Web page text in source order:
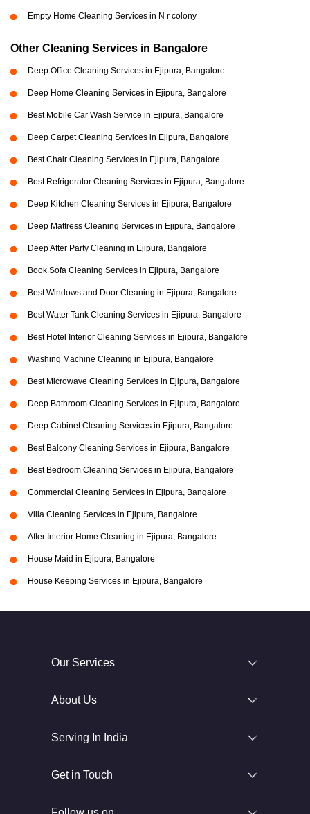
Empty Home Cleaning Services in N r colony
Other Cleaning Services in Bangalore
Deep Office Cleaning Services in Ejipura, Bangalore
Deep Home Cleaning Services in Ejipura, Bangalore
Best Mobile Car Wash Service in Ejipura, Bangalore
Deep Carpet Cleaning Services in Ejipura, Bangalore
Best Chair Cleaning Services in Ejipura, Bangalore
Best Refrigerator Cleaning Services in Ejipura, Bangalore
Deep Kitchen Cleaning Services in Ejipura, Bangalore
Deep Mattress Cleaning Services in Ejipura, Bangalore
Deep After Party Cleaning in Ejipura, Bangalore
Book Sofa Cleaning Services in Ejipura, Bangalore
Best Windows and Door Cleaning in Ejipura, Bangalore
Best Water Tank Cleaning Services in Ejipura, Bangalore
Best Hotel Interior Cleaning Services in Ejipura, Bangalore
Washing Machine Cleaning in Ejipura, Bangalore
Best Microwave Cleaning Services in Ejipura, Bangalore
Deep Bathroom Cleaning Services in Ejipura, Bangalore
Deep Cabinet Cleaning Services in Ejipura, Bangalore
Best Balcony Cleaning Services in Ejipura, Bangalore
Best Bedroom Cleaning Services in Ejipura, Bangalore
Commercial Cleaning Services in Ejipura, Bangalore
Villa Cleaning Services in Ejipura, Bangalore
After Interior Home Cleaning in Ejipura, Bangalore
House Maid in Ejipura, Bangalore
House Keeping Services in Ejipura, Bangalore
Our Services
About Us
Serving In India
Get in Touch